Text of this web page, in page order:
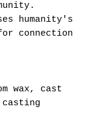
humanity's
connection
wax, cast